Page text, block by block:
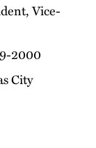
Vice-
2000
City